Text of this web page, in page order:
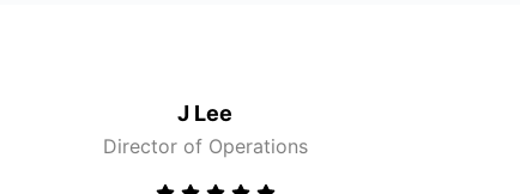
J Lee
Director of Operations